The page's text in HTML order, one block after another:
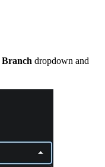
Branch dropdown and